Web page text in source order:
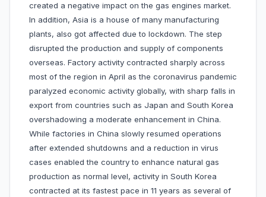
created a negative impact on the gas engines market.
In addition, Asia is a house of many manufacturing
plants, also got affected due to lockdown. The step
disrupted the production and supply of components
overseas. Factory activity contracted sharply across
most of the region in April as the coronavirus pandemic
paralyzed economic activity globally, with sharp falls in
export from countries such as Japan and South Korea
overshadowing a moderate enhancement in China.
While factories in China slowly resumed operations
after extended shutdowns and a reduction in virus
cases enabled the country to enhance natural gas
production as normal level, activity in South Korea
contracted at its fastest pace in 11 years as several of